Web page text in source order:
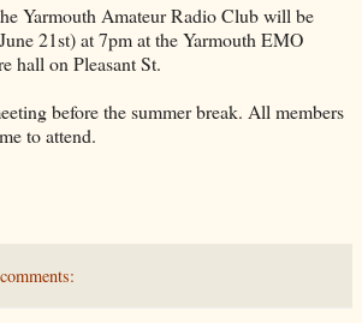
Yarmouth Amateur Radio Club will be
21st) at 7pm at the Yarmouth EMO
hall on Pleasant St.
before the summer break. All members
to attend.